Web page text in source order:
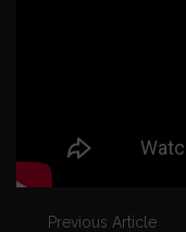
Previous Article